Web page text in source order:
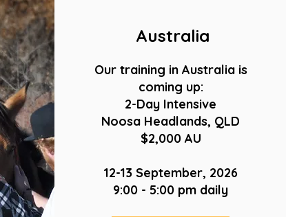
Australia
Our training in Australia is
coming up:
2-Day Intensive
Noosa Headlands, QLD
$2,000 AU
12-13 September, 2026
9:00 - 5:00 pm daily